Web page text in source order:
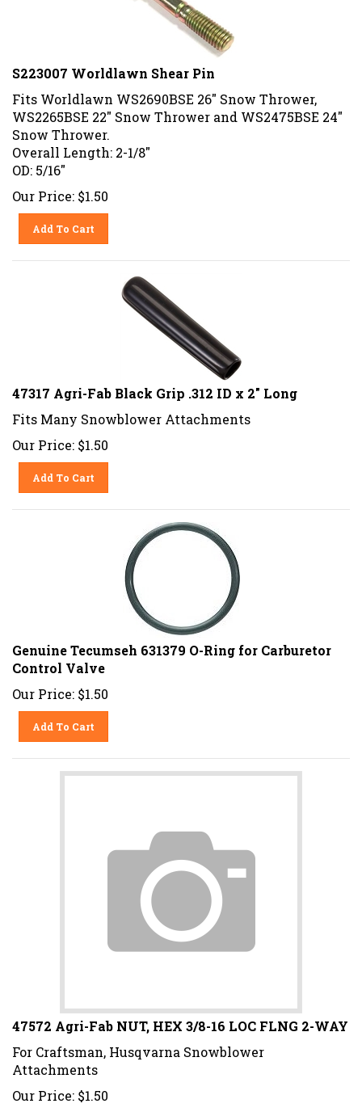
S223007 Worldlawn Shear Pin
Fits Worldlawn WS2690BSE 26" Snow Thrower,
WS2265BSE 22" Snow Thrower and WS2475BSE 24"
Snow Thrower.
Overall Length: 2-1/8"
OD: 5/16"
Our Price: $1.50
Add To Cart
47317 Agri-Fab Black Grip .312 ID x 2" Long
Fits Many Snowblower Attachments
Our Price: $1.50
Add To Cart
Genuine Tecumseh 631379 O-Ring for Carburetor
Control Valve
Our Price: $1.50
Add To Cart
47572 Agri-Fab NUT, HEX 3/8-16 LOC FLNG 2-WAY
For Craftsman, Husqvarna Snowblower
Attachments
Our Price: $1.50